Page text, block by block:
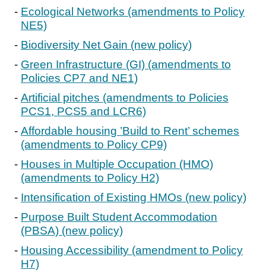
Ecological Networks (amendments to Policy
NE5)
Biodiversity Net Gain (new policy)
Green Infrastructure (GI) (amendments to
Policies CP7 and NE1)
Artificial pitches (amendments to Policies
PCS1, PCS5 and LCR6)
Affordable housing ’Build to Rent’ schemes
(amendments to Policy CP9)
Houses in Multiple Occupation (HMO)
(amendments to Policy H2)
Intensification of Existing HMOs (new policy)
Purpose Built Student Accommodation
(PBSA) (new policy)
Housing Accessibility (amendment to Policy
H7)